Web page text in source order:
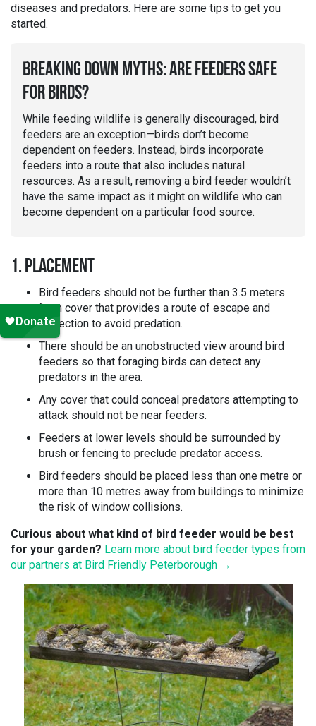
diseases and predators. Here are some tips to get you
started.
BREAKING DOWN MYTHS: ARE FEEDERS SAFE
FOR BIRDS?
While feeding wildlife is generally discouraged, bird
feeders are an exception—birds don’t become
dependent on feeders. Instead, birds incorporate
feeders into a route that also includes natural
resources. As a result, removing a bird feeder wouldn’t
have the same impact as it might on wildlife who can
become dependent on a particular food source.
1. PLACEMENT
Bird feeders should not be further than 3.5 meters
from cover that provides a route of escape and
protection to avoid predation.
There should be an unobstructed view around bird
feeders so that foraging birds can detect any
predators in the area.
Any cover that could conceal predators attempting to
attack should not be near feeders.
Feeders at lower levels should be surrounded by
brush or fencing to preclude predator access.
Bird feeders should be placed less than one metre or
more than 10 metres away from buildings to minimize
the risk of window collisions.
Curious about what kind of bird feeder would be best
for your garden? Learn more about bird feeder types from
our partners at Bird Friendly Peterborough →